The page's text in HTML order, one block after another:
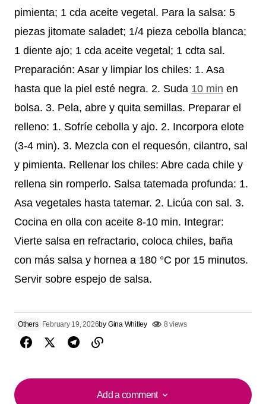
pimienta; 1 cda aceite vegetal. Para la salsa: 5
piezas jitomate saladet; 1/4 pieza cebolla blanca;
1 diente ajo; 1 cda aceite vegetal; 1 cdta sal.
Preparación: Asar y limpiar los chiles: 1. Asa
hasta que la piel esté negra. 2. Suda 10 min en
bolsa. 3. Pela, abre y quita semillas. Preparar el
relleno: 1. Sofríe cebolla y ajo. 2. Incorpora elote
(3-4 min). 3. Mezcla con el requesón, cilantro, sal
y pimienta. Rellenar los chiles: Abre cada chile y
rellena sin romperlo. Salsa tatemada profunda: 1.
Asa vegetales hasta tatemar. 2. Licúa con sal. 3.
Cocina en olla con aceite 8-10 min. Integrar:
Vierte salsa en refractario, coloca chiles, baña
con más salsa y hornea a 180 °C por 15 minutos.
Servir sobre espejo de salsa.
Others February 19, 2026by Gina Whitley 8 views
Add a comment